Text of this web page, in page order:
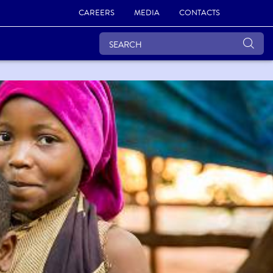
CAREERS MEDIA CONTACTS